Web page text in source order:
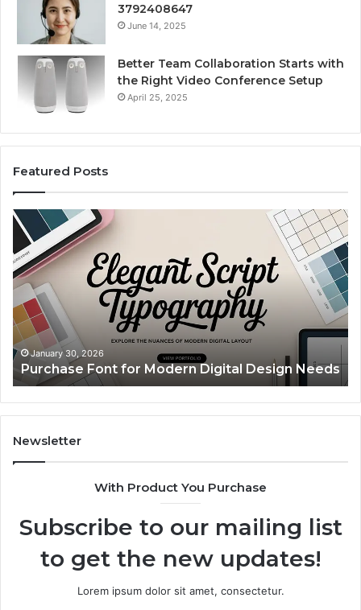
3792408647
June 14, 2025
Better Team Collaboration Starts with
the Right Video Conference Setup
April 25, 2025
Featured Posts
Purchase
Font
for
Modern
Digital
Design
Needs
January 30, 2026
Purchase Font for Modern Digital Design Needs
Newsletter
With Product You Purchase
Subscribe to our mailing list
to get the new updates!
Lorem ipsum dolor sit amet, consectetur.